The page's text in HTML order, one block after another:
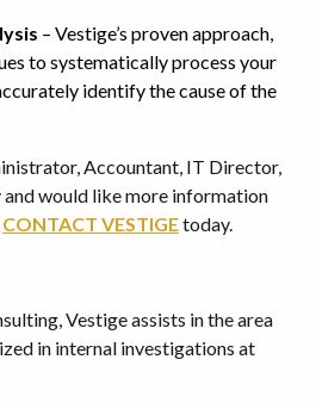
– Vestige’s proven approach,
to systematically process your
identify the cause of the
Accountant, IT Director,
would like more information
CONTACT VESTIGEtoday.
Vestige assists in the area
in internal investigations at